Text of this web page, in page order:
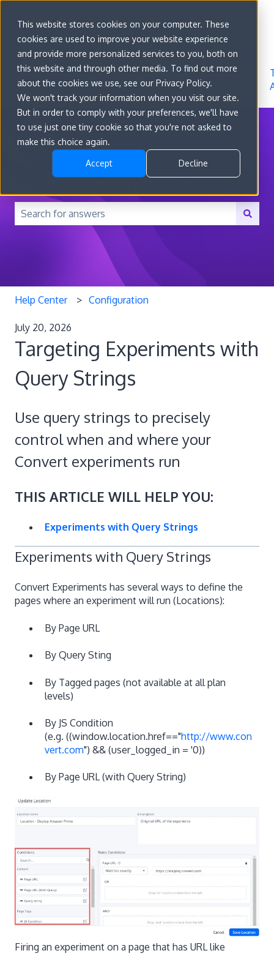
This website stores cookies on your computer. These
cookies are used to improve your website experience
and provide more personalized services to you, both on
this website and through other media. To find out more
about the cookies we use, see our Privacy Policy.
We won't track your information when you visit our site.
But in order to comply with your preferences, we'll have
to use just one tiny cookie so that you're not asked to
make this choice again.
Accept Decline
Go to
convert.com
Features
Developer
Docs
About
How can we help you?
There are no suggestions because the search field is
Help Center Configuration
July 20, 2026
Targeting Experiments with
Query Strings
Use query strings to precisely
control when and where your
Convert experiments run
THIS ARTICLE WILL HELP YOU:
Experiments with Query Strings
Experiments with Query Strings
Convert Experiments has several ways to define the
pages where an experiment will run (Locations):
By Page URL
By Query Sting
By Tagged pages (not available at all plan
levels)
By JS Condition
(e.g. ((window.location.href=="http://www.con
vert.com") && (user_logged_in = '0))
By Page URL (with Query String)
Firing an experiment on a page that has URL like